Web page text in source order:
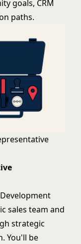
goals, CRM
paths.
sales team and
strategic
You'll be